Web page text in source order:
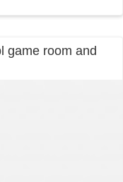
game room and